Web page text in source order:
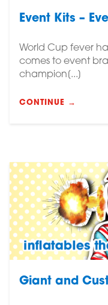
Event Kits –
World Cup fever
comes to event
champion[...]
CONTINUE →
Giant and